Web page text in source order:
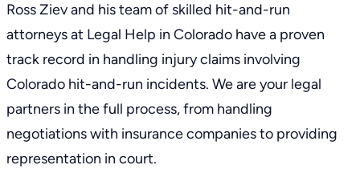
Ross Zievand histeamof skilled hit-and-run
attorneys at Legal Help in Colorado have a proven
track record in handling injury claims involving
Colorado hit-and-run incidents. We are your legal
partners in the full process, from handling
negotiations with insurance companies to providing
representation in court.